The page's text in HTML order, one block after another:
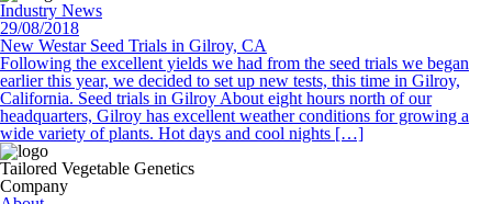
Industry News
29/08/2018
New Westar Seed Trials in Gilroy, CA
Following the excellent yields we had from the seed trials we began
earlier this year, we decided to set up new tests, this time in Gilroy,
California. Seed trials in Gilroy About eight hours north of our
headquarters, Gilroy has excellent weather conditions for growing a
wide variety of plants. Hot days and cool nights […]
Tailored Vegetable Genetics
Company